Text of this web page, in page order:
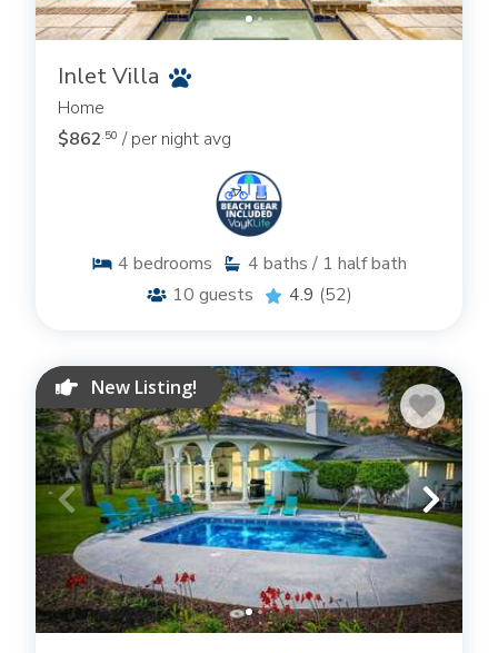
Inlet Villa
Home
$862.50 / per night avg
4 bedrooms 4 baths / 1 half bath
10 guests 4.9 (52)
New Listing!